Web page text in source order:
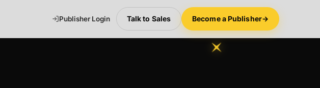
Publisher Login Talk to Sales Become a Publisher→